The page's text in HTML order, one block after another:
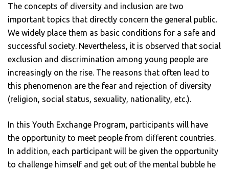
The concepts of diversity and inclusion are two
important topics that directly concern the general public.
We widely place them as basic conditions for a safe and
successful society. Nevertheless, it is observed that social
exclusion and discrimination among young people are
increasingly on the rise. The reasons that often lead to
this phenomenon are the fear and rejection of diversity
(religion, social status, sexuality, nationality, etc.).
In this Youth Exchange Program, participants will have
the opportunity to meet people from different countries.
In addition, each participant will be given the opportunity
to challenge himself and get out of the mental bubble he